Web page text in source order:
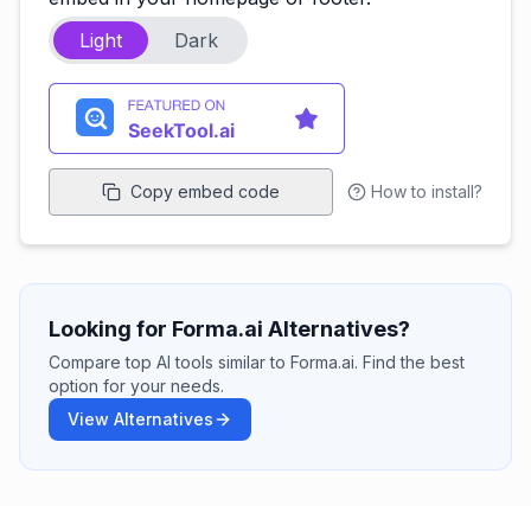
Light
Dark
Copy embed code How to install?
Looking for Forma.ai Alternatives?
Compare top AI tools similar to Forma.ai. Find the best
option for your needs.
View Alternatives